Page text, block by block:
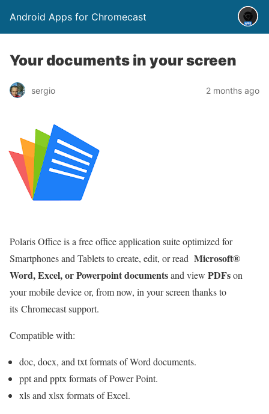
Android Apps for Chromecast
Your documents in your screen
sergio 2 months ago
Polaris Office is a free office application suite optimized for
Smartphones and Tablets to create, edit, or read Microsoft®
Word, Excel, or Powerpoint documentsand view PDFson
your mobile device or, from now, in your screen thanks to
its Chromecast support.
Compatible with:
doc, docx, and txt formats of Word documents.
ppt and pptx formats of Power Point.
xls and xlsx formats of Excel.